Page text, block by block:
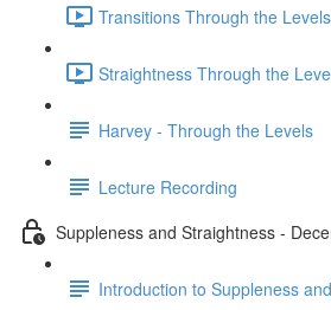
Transitions Through the
Straightness Through the
Harvey - Through the Levels
Lecture Recording
Suppleness and Straightness -
Introduction to Suppleness